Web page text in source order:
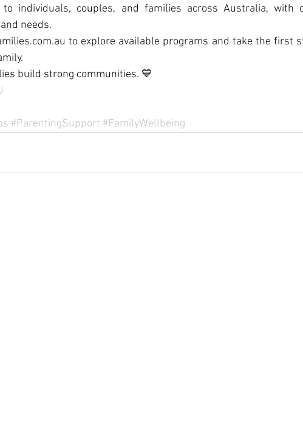
individuals, couples, and families across Australia, with
needs.
to explore available programs and take the first
build strong communities. 💙
#ParentingSupport #FamilyWellbeing